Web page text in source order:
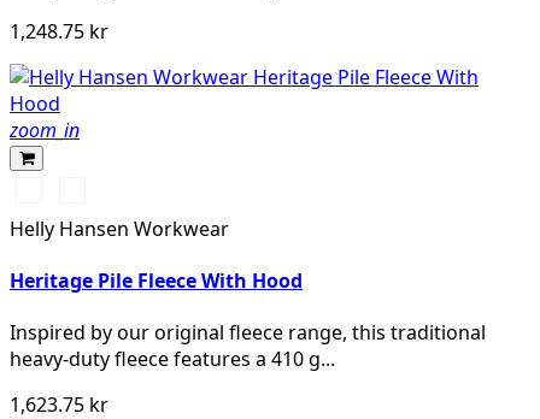
1,248.75 kr
zoom_in
BLACKNAVY
Helly Hansen Workwear
Heritage Pile Fleece With Hood
Inspired by our original fleece range, this traditional
heavy-duty fleece features a 410 g...
1,623.75 kr